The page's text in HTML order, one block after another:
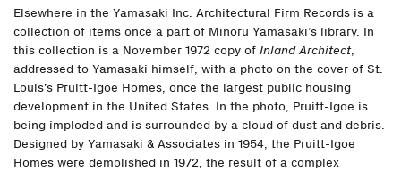
Elsewhere in the Yamasaki Inc. Architectural Firm Records is a
collection of items once a part of Minoru Yamasaki’s library. In
this collection is a November 1972 copy of Inland Architect,
addressed to Yamasaki himself, with a photo on the cover of St.
Louis’s Pruitt-Igoe Homes, once the largest public housing
development in the United States. In the photo, Pruitt-Igoe is
being imploded and is surrounded by a cloud of dust and debris.
Designed by Yamasaki & Associates in 1954, the Pruitt-Igoe
Homes were demolished in 1972, the result of a complex